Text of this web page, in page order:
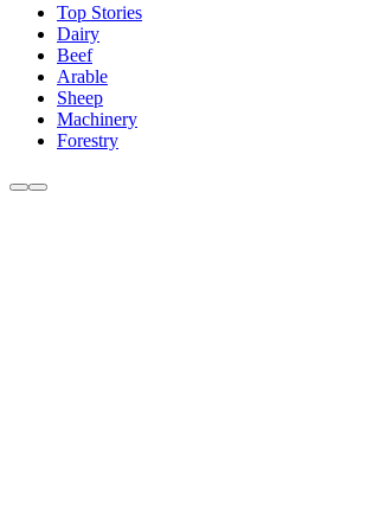
Top Stories
Dairy
Beef
Arable
Sheep
Machinery
Forestry